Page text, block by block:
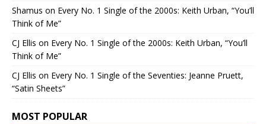
Shamus on Every No. 1 Single of the 2000s: Keith Urban, “You’ll
Think of Me”
CJ Ellis on Every No. 1 Single of the 2000s: Keith Urban, “You’ll
Think of Me”
CJ Ellis on Every No. 1 Single of the Seventies: Jeanne Pruett,
“Satin Sheets”
MOST POPULAR